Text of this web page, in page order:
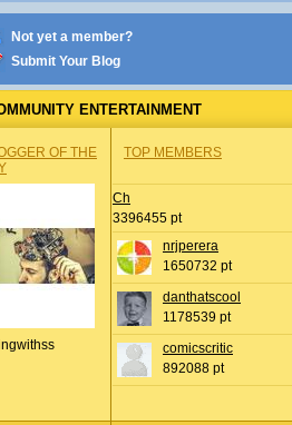
Not yet a member?
Submit Your Blog
ENTERTAINMENT
OF THE
TOP MEMBERS
Ch
3396455 pt
nrjperera
1650732 pt
danthatscool
1178539 pt
comicscritic
892088 pt